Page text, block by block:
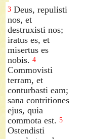
3 Deus, repulisti
nos, et
destruxisti nos;
iratus es, et
misertus es
nobis. 4
Commovisti
terram, et
conturbasti eam;
sana contritiones
ejus, quia
commota est. 5
Ostendisti